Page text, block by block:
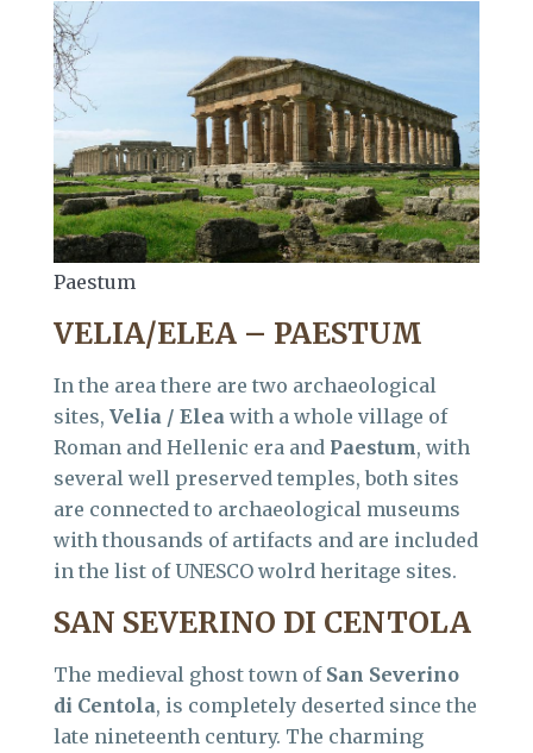
Paestum
VELIA/ELEA – PAESTUM
In the area there are two archaeological
sites, Velia / Elea with a whole village of
Roman and Hellenic era and Paestum, with
several well preserved temples, both sites
are connected to archaeological museums
with thousands of artifacts and are included
in the list of UNESCO wolrd heritage sites.
SAN SEVERINO DI CENTOLA
The medieval ghost town of San Severino
di Centola, is completely deserted since the
late nineteenth century. The charming